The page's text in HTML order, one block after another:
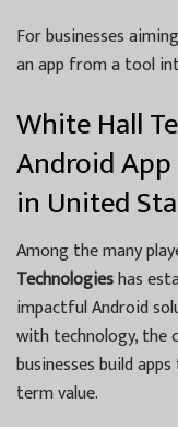
For businesses
an app from a tool
White Hall
Android
in United
Among the many
Technologieshas
impactful Android
with technology, the
businesses build
term value.